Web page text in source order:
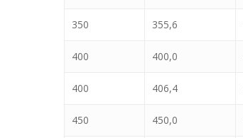
350 355,6
400 400,0
400 406,4
450 450,0